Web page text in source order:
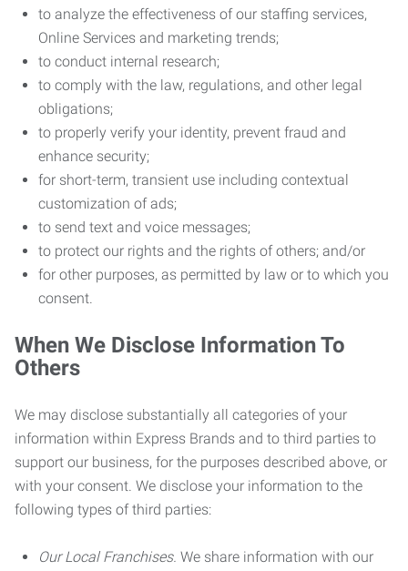
to analyze the effectiveness of our staffing services,
Online Services and marketing trends;
to conduct internal research;
to comply with the law, regulations, and other legal
obligations;
to properly verify your identity, prevent fraud and
enhance security;
for short-term, transient use including contextual
customization of ads;
to send text and voice messages;
to protect our rights and the rights of others; and/or
for other purposes, as permitted by law or to which you
consent.
When We Disclose Information To
Others
We may disclose substantially all categories of your
information within Express Brands and to third parties to
support our business, for the purposes described above, or
with your consent. We disclose your information to the
following types of third parties:
Our Local Franchises. We share information with our